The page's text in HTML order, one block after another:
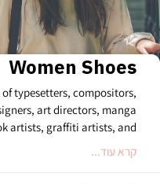
Women Shoes
typesetters, compositors,
art directors, manga
artists, graffiti artists, and
קרא עוד...